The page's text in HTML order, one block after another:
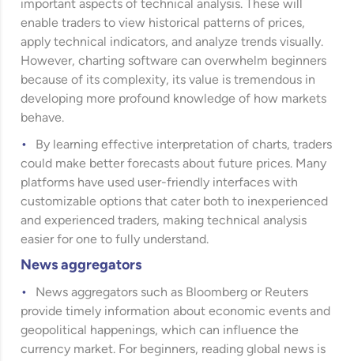
important aspects of technical analysis. These will
enable traders to view historical patterns of prices,
apply technical indicators, and analyze trends visually.
However, charting software can overwhelm beginners
because of its complexity, its value is tremendous in
developing more profound knowledge of how markets
behave.
By learning effective interpretation of charts, traders
could make better forecasts about future prices. Many
platforms have used user-friendly interfaces with
customizable options that cater both to inexperienced
and experienced traders, making technical analysis
easier for one to fully understand.
News aggregators
News aggregators such as Bloomberg or Reuters
provide timely information about economic events and
geopolitical happenings, which can influence the
currency market. For beginners, reading global news is